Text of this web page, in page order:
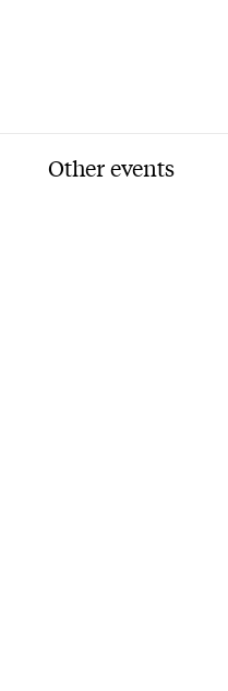
Other events